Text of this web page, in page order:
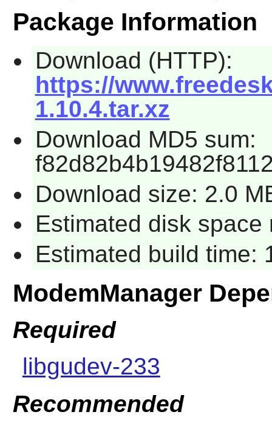
Package Information
Download (HTTP):
https://
1.10.4.tar.xz
Download MD5 sum:
Download size: 2.0
Estimated disk
Estimated build time:
ModemManager
Required
libgudev-233
Recommended